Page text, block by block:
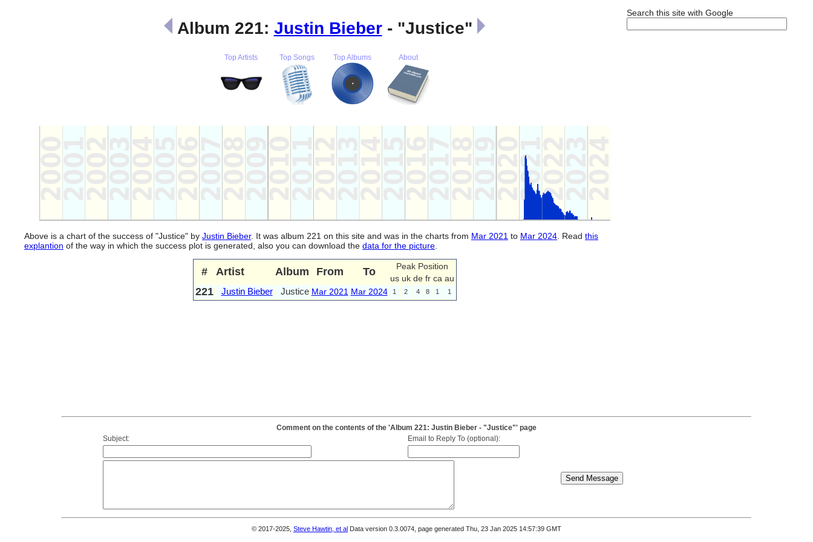
Search this site with Google
Album 221: Justin Bieber- "Justice"
Top Artists Top Songs Top Albums About
Above is a chart of the success of "Justice" by Justin Bieber. It was album 221 on this site and was in the charts from Mar 2021 to Mar 2024 . Read this
explantion of the way in which the success plot is generated, also you can download the data for the picture
# Artist Album From To
Peak Position
us uk de fr ca au
221 Justin Bieber Justice Mar 2021 Mar 2024 1 2 4 8 1 1
Comment on the contents of the 'Album 221: Justin Bieber - "Justice"' page
Subject:
Email to Reply To (optional):
© 2017-2025, Steve Hawtin, et al Data version 0.3.0074, page generated Thu, 23 Jan 2025 14:57:39 GMT